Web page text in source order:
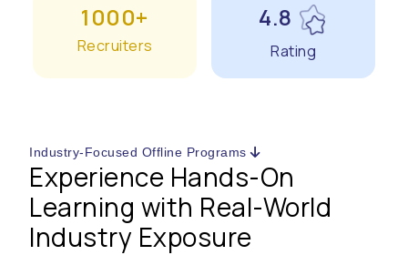
1000+
Recruiters
4.8
Rating
Industry-Focused Offline Programs
Experience Hands-On
Learning with Real-World
Industry Exposure